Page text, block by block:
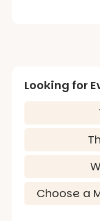
Looking for